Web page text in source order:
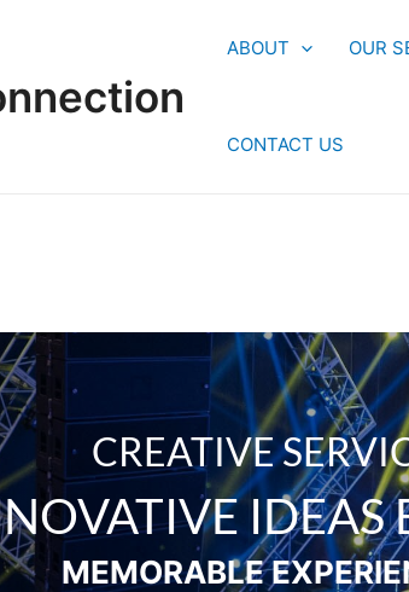
ABOUT OUR
CONTACT US
CREATIVE
IDEAS
MEMORABLE